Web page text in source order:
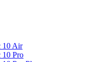
10 Air
10 Pro